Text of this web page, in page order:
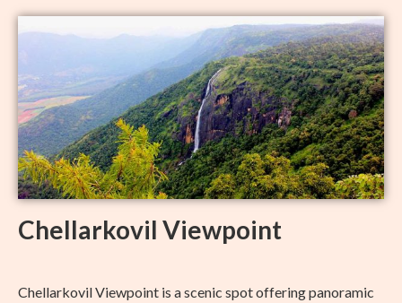
Chellarkovil Viewpoint
Chellarkovil Viewpoint is a scenic spot offering panoramic